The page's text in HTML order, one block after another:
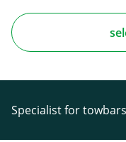
Specialist for